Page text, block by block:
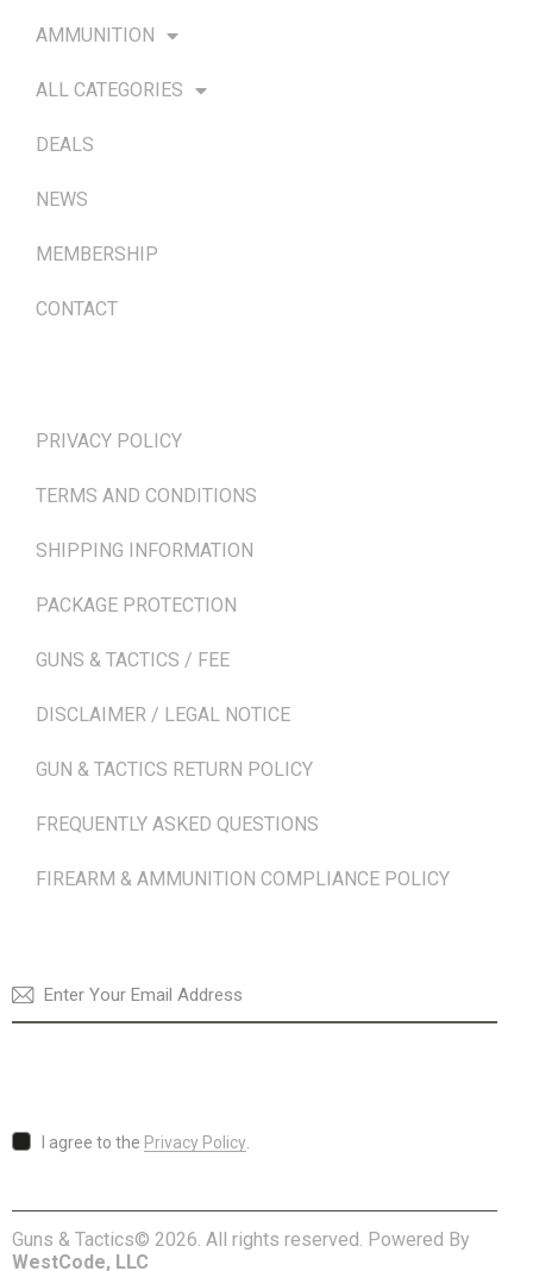
AMMUNITION
ALL CATEGORIES
DEALS
NEWS
MEMBERSHIP
CONTACT
PRIVACY POLICY
TERMS AND CONDITIONS
SHIPPING INFORMATION
PACKAGE PROTECTION
GUNS & TACTICS / FEE
DISCLAIMER / LEGAL NOTICE
GUN & TACTICS RETURN POLICY
FREQUENTLY ASKED QUESTIONS
FIREARM & AMMUNITION COMPLIANCE POLICY
I agree to the Privacy Policy
Guns & Tactics© 2026. All rights reserved. Powered By
WestCode, LLC